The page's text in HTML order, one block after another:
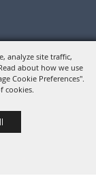
analyze site traffic,
about how we use
Cookie Preferences".
cookies.